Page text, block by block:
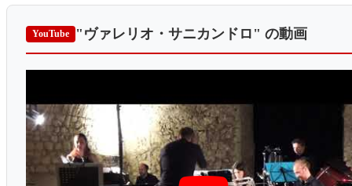
YouTube "ヴァレリオ・サニカンドロ" の動画